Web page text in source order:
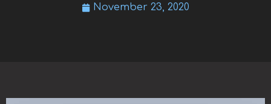
November 23, 2020